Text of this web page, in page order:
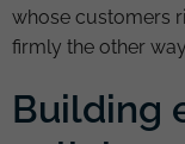
whose customers
firmly the other
Building